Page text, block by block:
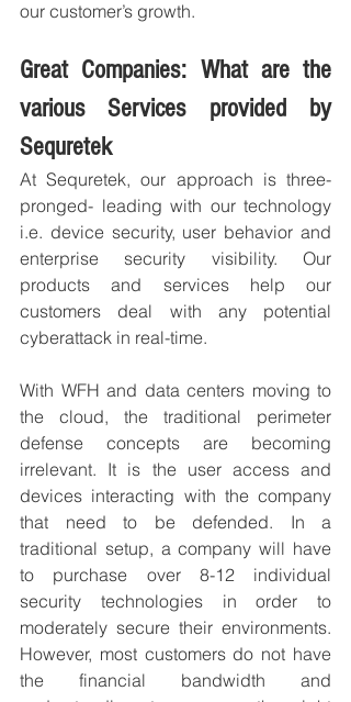
our customer’s growth.
Great Companies: What are the
various Services provided by
Sequretek
At Sequretek, our approach is three-
pronged- leading with our technology
i.e. device security, user behavior and
enterprise security visibility. Our
products and services help our
customers deal with any potential
cyberattack in real-time.
With WFH and data centers moving to
the cloud, the traditional perimeter
defense concepts are becoming
irrelevant. It is the user access and
devices interacting with the company
that need to be defended. In a
traditional setup, a company will have
to purchase over 8-12 individual
security technologies in order to
moderately secure their environments.
However, most customers do not have
the financial bandwidth and